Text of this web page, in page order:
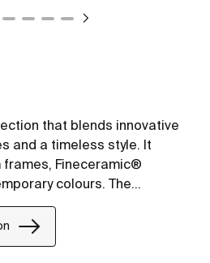
that blends innovative
and a timeless style. It
frames, Fineceramic®
colours. The
options, including floating
two-drawer units, with